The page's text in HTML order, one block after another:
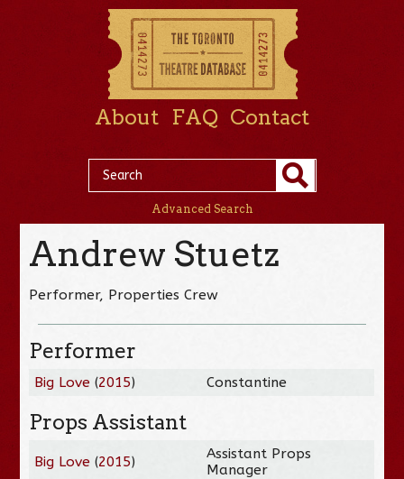
About FAQ Contact
Advanced Search
Andrew Stuetz
Performer, Properties Crew
Performer
Big Love (2015) Constantine
Props Assistant
Big Love (2015)
Assistant Props
Manager